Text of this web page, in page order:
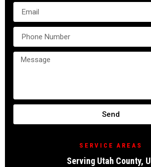
Send
SERVICE AREAS
Serving Utah County,